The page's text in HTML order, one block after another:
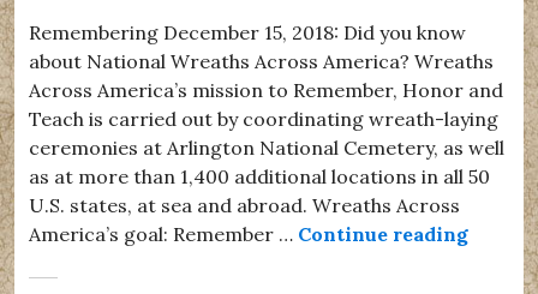
Remembering December 15, 2018: Did you know
about National Wreaths Across America? Wreaths
Across America’s mission to Remember, Honor and
Teach is carried out by coordinating wreath-laying
ceremonies at Arlington National Cemetery, as well
as at more than 1,400 additional locations in all 50
U.S. states, at sea and abroad. Wreaths Across
America’s goal: Remember … Continue reading